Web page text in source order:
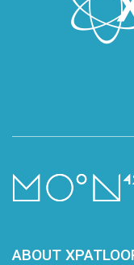
ABOUT